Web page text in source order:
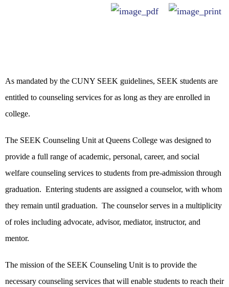
As mandated by the CUNY SEEK guidelines, SEEK students are
entitled to counseling services for as long as they are enrolled in
college.
The SEEK Counseling Unit at Queens College was designed to
provide a full range of academic, personal, career, and social
welfare counseling services to students from pre-admission through
graduation. Entering students are assigned a counselor, with whom
they remain until graduation. The counselor serves in a multiplicity
of roles including advocate, advisor, mediator, instructor, and
mentor.
The mission of the SEEK Counseling Unit is to provide the
necessary counseling services that will enable students to reach their